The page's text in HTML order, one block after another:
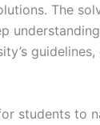
The
students to